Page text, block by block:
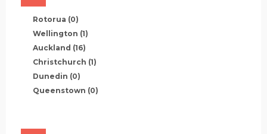
Rotorua (0)
Wellington (1)
Auckland (16)
Christchurch (1)
Dunedin (0)
Queenstown (0)